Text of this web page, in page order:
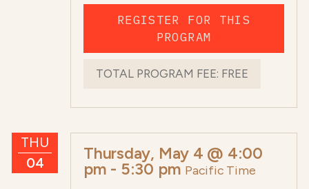
REGISTER FOR THIS
PROGRAM
TOTAL PROGRAM FEE: FREE
THU
04
Thursday, May 4 @ 4:00
pm - 5:30 pm Pacific Time